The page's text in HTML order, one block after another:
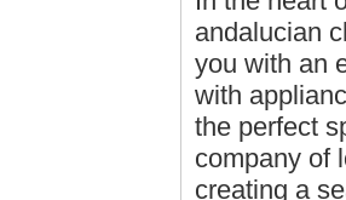
andalucian
you with an
with
the perfect
company of
creating a